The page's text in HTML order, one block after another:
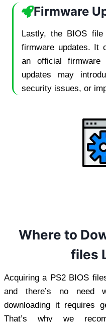
Firmware
Lastly, the BIOS
firmware updates. It
an official firmware
updates may
security issues, or
Where to
files
Acquiring a PS2 BIOS
and there’s no need
downloading it requires
That’s why we